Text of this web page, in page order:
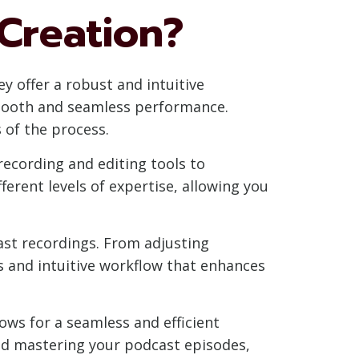
offer a robust and intuitive
and seamless performance.
the process.
and editing tools to
levels of expertise, allowing you
recordings. From adjusting
and intuitive workflow that enhances
for a seamless and efficient
mastering your podcast episodes,